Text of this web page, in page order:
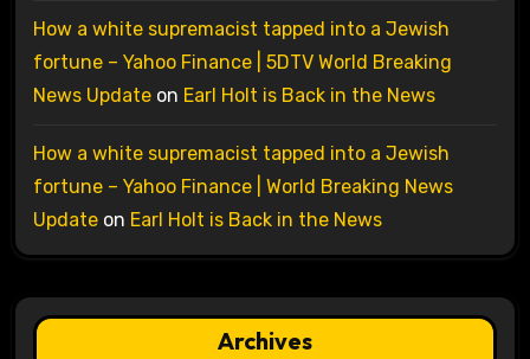
How a white supremacist tapped into a Jewish
fortune – Yahoo Finance | 5DTV World Breaking
News Updateon Earl Holt is Back in the News
How a white supremacist tapped into a Jewish
fortune – Yahoo Finance | World Breaking News
Updateon Earl Holt is Back in the News
Archives